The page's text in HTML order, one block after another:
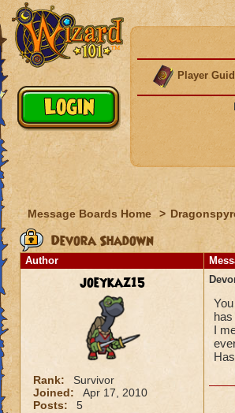
Player
Message Boards Home >
Devora Shadown
Author
joeykaz15
Rank:
Survivor
Joined:
Apr 17, 2010
Posts:
5
I